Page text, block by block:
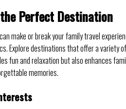
Perfect Destination
make or break your family travel
Explore destinations that offer a variety
fun and relaxation but also enhances
memories.